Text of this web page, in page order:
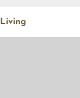
Living